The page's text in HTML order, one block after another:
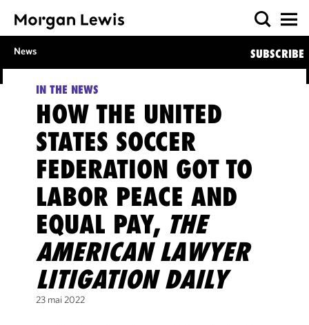
News SUBSCRIBE
IN THE NEWS
HOW THE UNITED
STATES SOCCER
FEDERATION GOT TO
LABOR PEACE AND
EQUAL PAY, THE
AMERICAN LAWYER
LITIGATION DAILY
23 mai 2022